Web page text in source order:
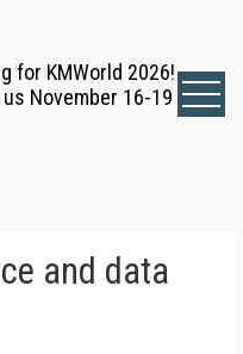
for KMWorld 2026!
November 16-19
and data